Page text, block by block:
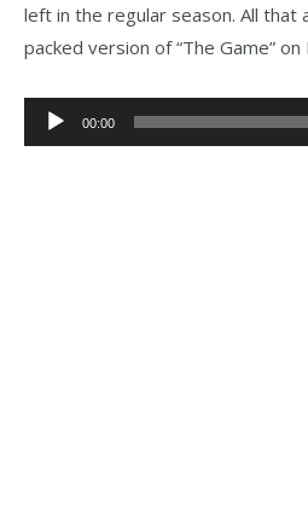
left in the regular season. All that
packed version of “The Game” on
Audio
Player
00:00